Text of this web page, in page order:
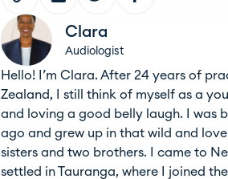
Clara
Audiologist
Hello! I’m Clara. After 24 years of
Zealand, I still think of myself as a
and loving a good belly laugh. I was
ago and grew up in that wild and
sisters and two brothers. I came to
settled in Tauranga, where I joined